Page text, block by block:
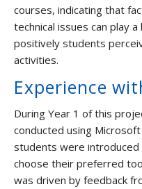
courses, indicating that
technical issues can play
positively students
activities.
Experience
During Year 1 of this
conducted using
students were
choose their preferred
was driven by feedback